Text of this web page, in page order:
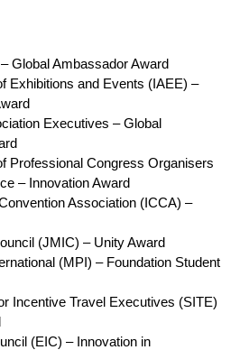
Global Ambassador Award
Exhibitions and Events (IAEE) –
Executives – Global
Professional Congress Organisers
– Innovation Award
Association (ICCA) –
(JMIC) – Unity Award
(MPI) – Foundation Student
Incentive Travel Executives (SITE)
(EIC) – Innovation in